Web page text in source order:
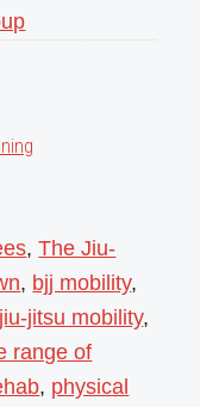
,The Jiu-
, bjj mobility,
jiu-jitsu mobility,
range of
, physical